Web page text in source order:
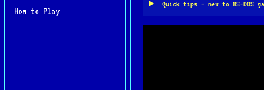
How to Play
Quick tips — new to MS-DOS